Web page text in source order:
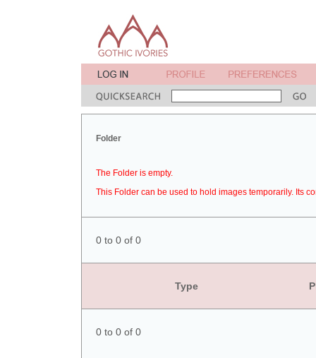
Folder
The Folder is empty.
This Folder can be used to hold images temporarily. Its
0 to 0 of 0
Type
0 to 0 of 0